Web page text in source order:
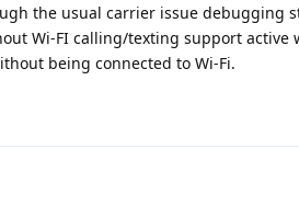
the usual carrier issue debugging
Wi-FI calling/texting support active
being connected to Wi-Fi.